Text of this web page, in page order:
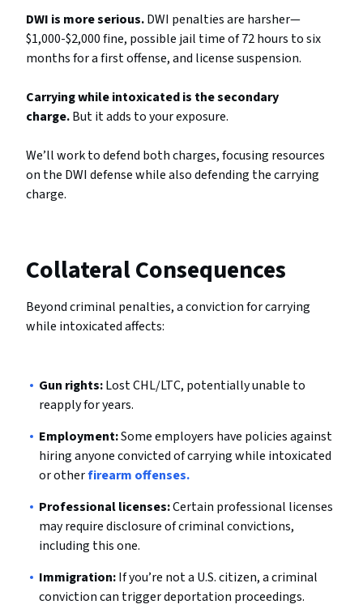
DWI is more serious.DWI penalties are harsher—
$1,000-$2,000 fine, possible jail time of 72 hours to six
months for a first offense, and license suspension.
Carrying while intoxicated is the secondary
charge.But it adds to your exposure.
We’ll work to defend both charges, focusing resources
on the DWI defense while also defending the carrying
charge.
Collateral Consequences
Beyond criminal penalties, a conviction for carrying
while intoxicated affects:
Gun rights:Lost CHL/LTC, potentially unable to
reapply for years.
Employment:Some employers have policies against
hiring anyone convicted of carrying while intoxicated
or otherfirearm offenses.
Professional licenses:Certain professional licenses
may require disclosure of criminal convictions,
including this one.
Immigration:If you’re not a U.S. citizen, a criminal
conviction can trigger deportation proceedings.